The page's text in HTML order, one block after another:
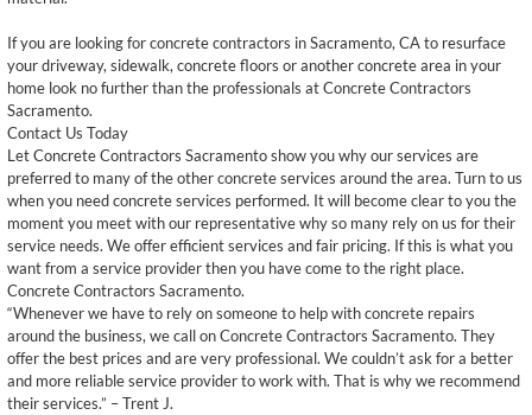
If you are looking for concrete contractors in Sacramento, CA to resurface
your driveway, sidewalk, concrete floors or another concrete area in your
home look no further than the professionals at Concrete Contractors
Sacramento.
Contact Us Today
Let Concrete Contractors Sacramento show you why our services are
preferred to many of the other concrete services around the area. Turn to us
when you need concrete services performed. It will become clear to you the
moment you meet with our representative why so many rely on us for their
service needs. We offer efficient services and fair pricing. If this is what you
want from a service provider then you have come to the right place.
Concrete Contractors Sacramento.
“Whenever we have to rely on someone to help with concrete repairs
around the business, we call on Concrete Contractors Sacramento. They
offer the best prices and are very professional. We couldn’t ask for a better
and more reliable service provider to work with. That is why we recommend
their services.” – Trent J.